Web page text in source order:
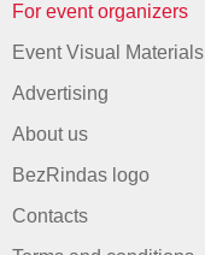
For event organizers
Event Visual Materials
Advertising
About us
BezRindas logo
Contacts